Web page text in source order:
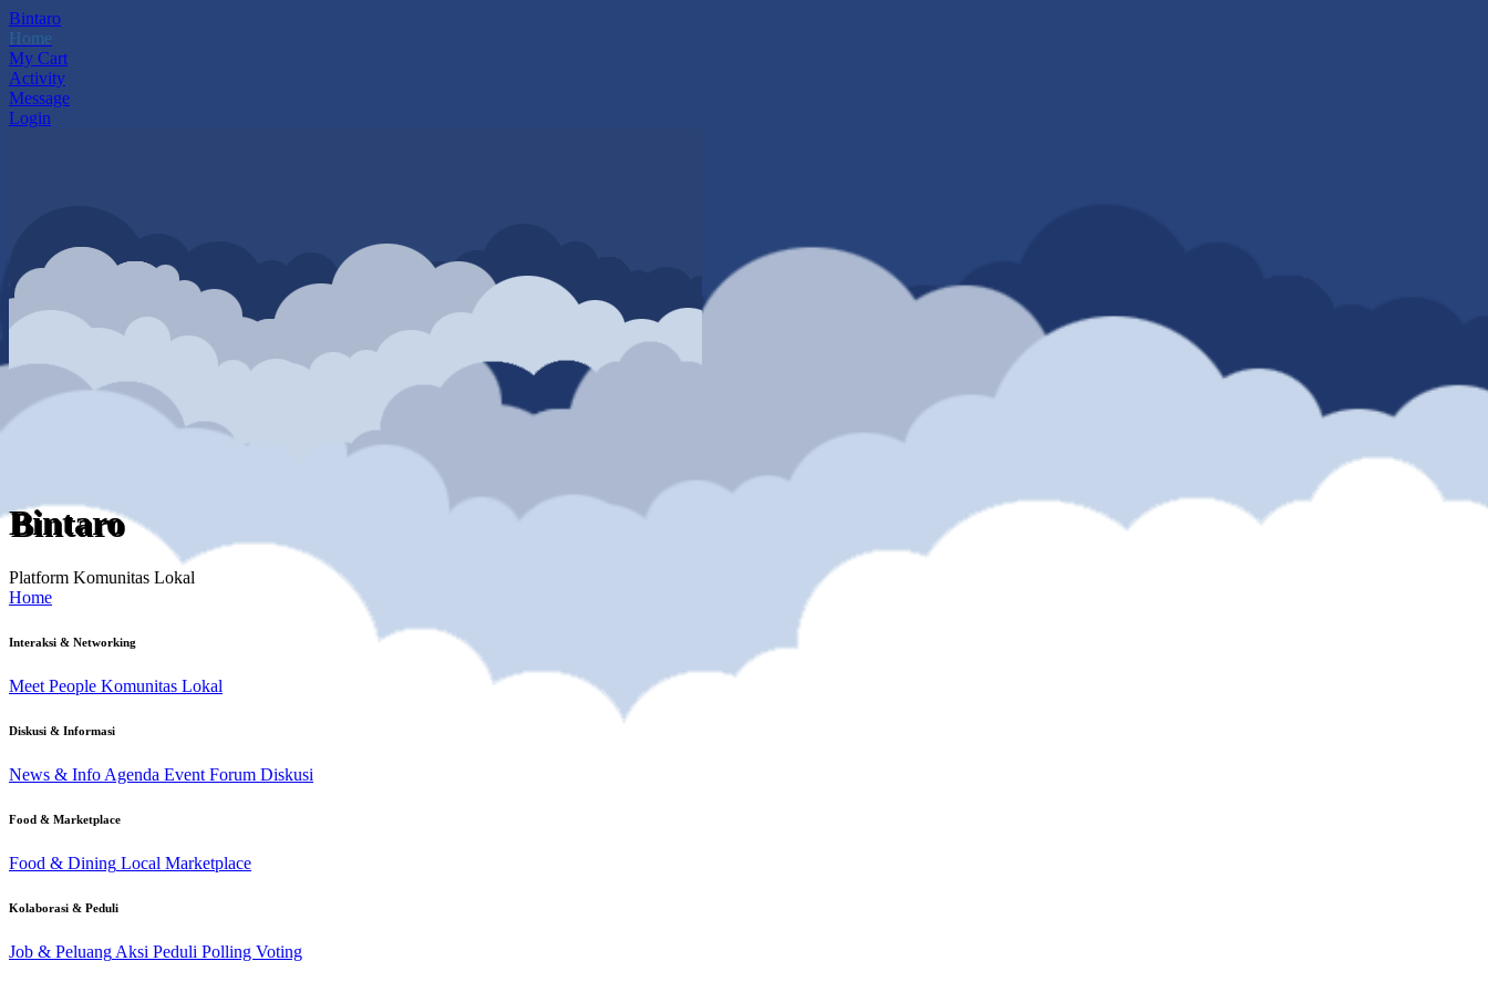
Bintaro
Home
My Cart
Activity
Message
Login
Bintaro
Platform Komunitas Lokal
Home
Interaksi & Networking
Meet People Komunitas Lokal
Diskusi & Informasi
News & Info Agenda Event Forum Diskusi
Food & Marketplace
Food & Dining Local Marketplace
Kolaborasi & Peduli
Job & Peluang Aksi Peduli Polling Voting